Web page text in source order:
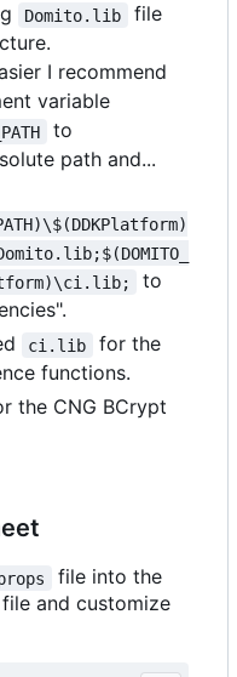
Domito.lib
file
I recommend
variable
to
path and...
to
ci.lib
for the
functions.
the CNG BCrypt
file into the
file and customize